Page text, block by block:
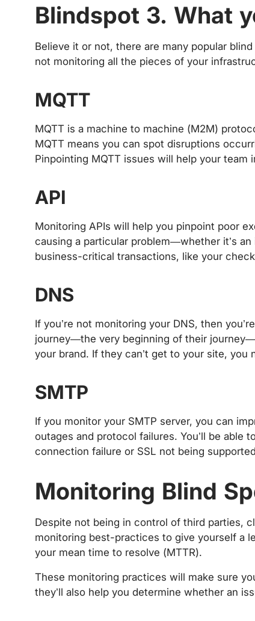
Blindspot 3. What
Believe it or not, there are many popular
not monitoring all the pieces of your
MQTT
MQTT is a machine to machine (M2M)
MQTT means you can spot disruptions
Pinpointing MQTT issues will help your team
API
Monitoring APIs will help you pinpoint poor
causing a particular problem—whether it’s
business-critical transactions, like your
DNS
If you’re not monitoring your DNS, then
journey—the very beginning of their
your brand. If they can’t get to your site, you
SMTP
If you monitor your SMTP server, you can
outages and protocol failures. You’ll be able
connection failure or SSL not being
Monitoring Blind
Despite not being in control of third parties,
monitoring best-practices to give yourself a
your mean time to resolve (MTTR).
These monitoring practices will make sure
they’ll also help you determine whether an